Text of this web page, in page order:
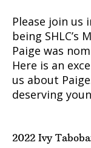
Please join us
being SHLC’s
Paige was
Here is an
us about
deserving
2022 Ivy